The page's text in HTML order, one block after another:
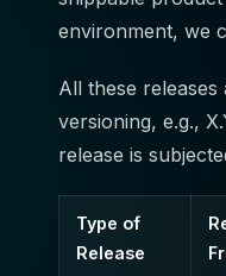
environment, we
All these
versioning, e.g.,
release is
Type of
Release